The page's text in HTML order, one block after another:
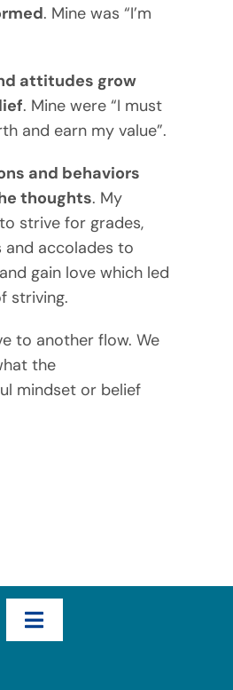
. Mine was “I’m
attitudes grow
. Mine were “I must
and earn my value”.
and behaviors
thoughts. My
strive for grades,
and accolades to
gain love which led
striving.
to another flow. We
the
mindset or belief
Toggle